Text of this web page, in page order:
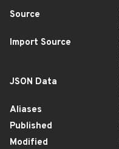
Source
Import Source
JSON Data
Aliases
Published
Modified